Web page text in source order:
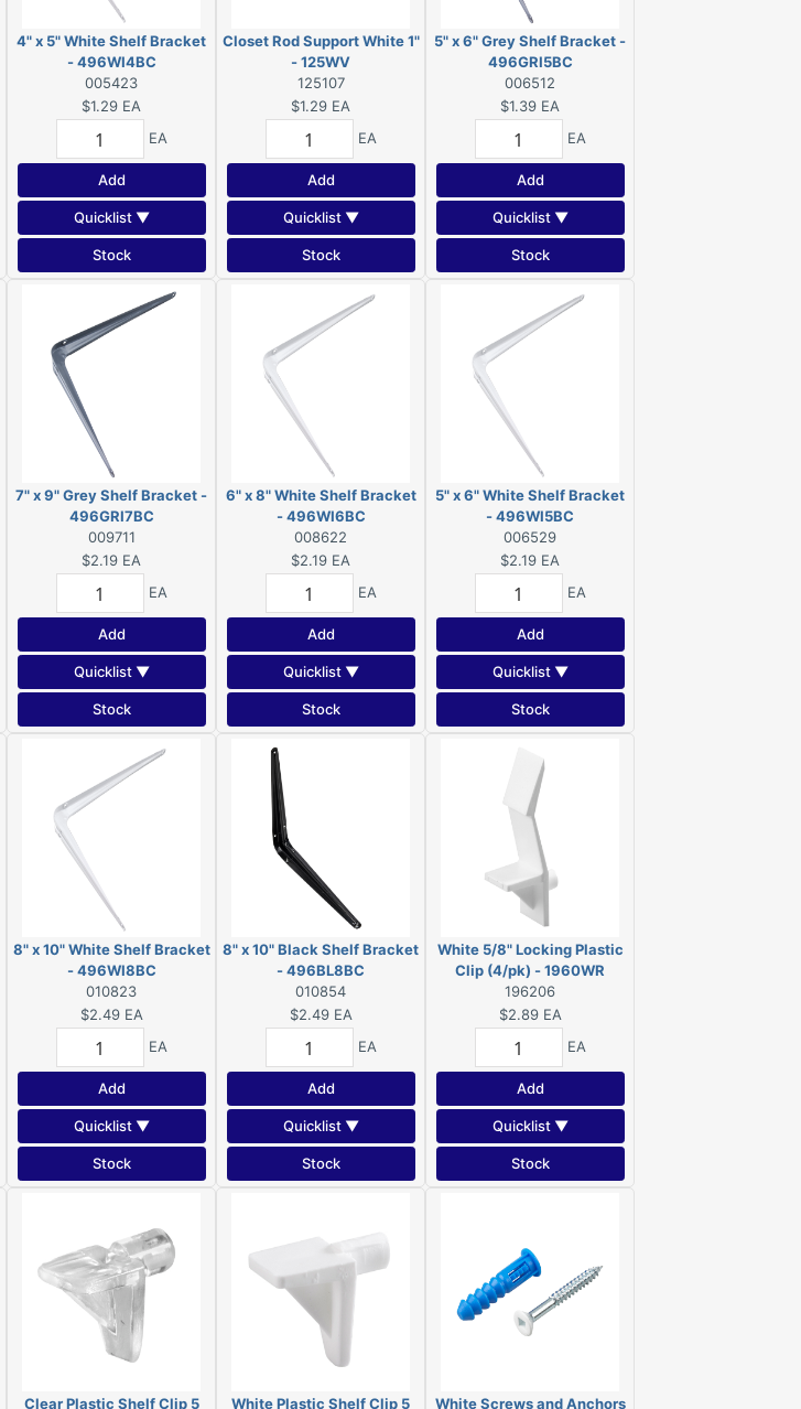
4" x 5" White Shelf Bracket
- 496WI4BC
005423
$1.29 EA
EA
Add
Quicklist ▼
Stock
Closet Rod Support White 1"
- 125WV
125107
$1.29 EA
EA
Add
Quicklist ▼
Stock
5" x 6" Grey Shelf Bracket -
496GRI5BC
006512
$1.39 EA
EA
Add
Quicklist ▼
Stock
7" x 9" Grey Shelf Bracket -
496GRI7BC
009711
$2.19 EA
EA
Add
Quicklist ▼
Stock
6" x 8" White Shelf Bracket
- 496WI6BC
008622
$2.19 EA
EA
Add
Quicklist ▼
Stock
5" x 6" White Shelf Bracket
- 496WI5BC
006529
$2.19 EA
EA
Add
Quicklist ▼
Stock
8" x 10" White Shelf Bracket
- 496WI8BC
010823
$2.49 EA
EA
Add
Quicklist ▼
Stock
8" x 10" Black Shelf Bracket
- 496BL8BC
010854
$2.49 EA
EA
Add
Quicklist ▼
Stock
White 5/8" Locking Plastic
Clip (4/pk) - 1960WR
196206
$2.89 EA
EA
Add
Quicklist ▼
Stock
Clear Plastic Shelf Clip 5 White Plastic Shelf Clip 5 White Screws and Anchors